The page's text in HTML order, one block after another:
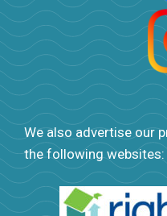
We also advertise our
the following websites: